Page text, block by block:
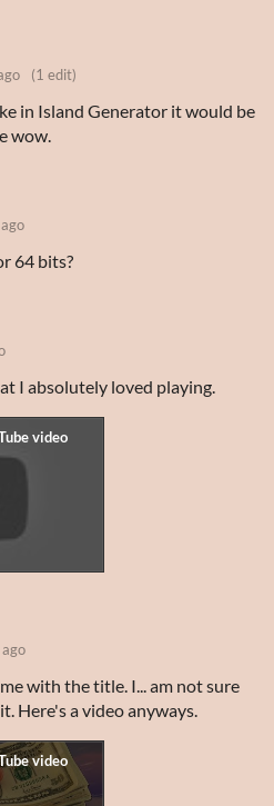
(1 edit)
in Island Generator it would be
wow.
64 bits?
I absolutely loved playing.
with the title. I... am not sure
Here's a video anyways.